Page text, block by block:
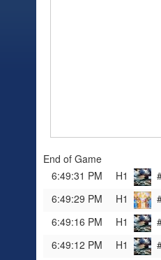
End of Game
6:49:31 PM
H1
6:49:29 PM
H1
6:49:16 PM
H1
6:49:12 PM
H1